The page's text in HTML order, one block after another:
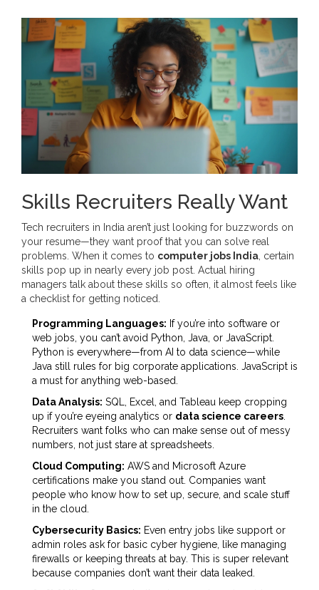
Skills Recruiters Really Want
Tech recruiters in India aren’t just looking for buzzwords on
your resume—they want proof that you can solve real
problems. When it comes to computer jobs India , certain
skills pop up in nearly every job post. Actual hiring
managers talk about these skills so often, it almost feels like
a checklist for getting noticed.
Programming Languages: If you’re into software or
web jobs, you can’t avoid Python, Java, or JavaScript.
Python is everywhere—from AI to data science—while
Java still rules for big corporate applications. JavaScript is
a must for anything web-based.
Data Analysis: SQL, Excel, and Tableau keep cropping
up if you’re eyeing analytics or data science careers
Recruiters want folks who can make sense out of messy
numbers, not just stare at spreadsheets.
Cloud Computing: AWS and Microsoft Azure
certifications make you stand out. Companies want
people who know how to set up, secure, and scale stuff
in the cloud.
Cybersecurity Basics: Even entry jobs like support or
admin roles ask for basic cyber hygiene, like managing
firewalls or keeping threats at bay. This is super relevant
because companies don’t want their data leaked.